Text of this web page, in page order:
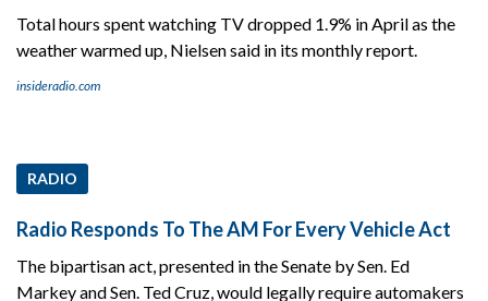
Total hours spent watching TV dropped 1.9% in April as the
weather warmed up, Nielsen said in its monthly report.
insideradio.com
RADIO
Radio Responds To The AM For Every Vehicle Act
The bipartisan act, presented in the Senate by Sen. Ed
Markey and Sen. Ted Cruz, would legally require automakers